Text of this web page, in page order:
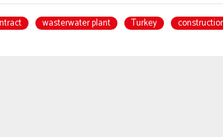
wasterwater plant Turkey